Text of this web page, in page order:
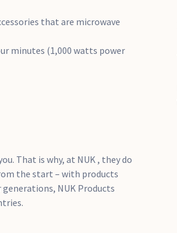
that are microwave
minutes (1,000 watts power
That is why, at NUK , they do
the start – with products
NUK Products